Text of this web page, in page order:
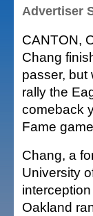
Advertiser
CANTON,
Chang
passer, but
rally the
comeback
Fame
Chang, a
University
Oakland